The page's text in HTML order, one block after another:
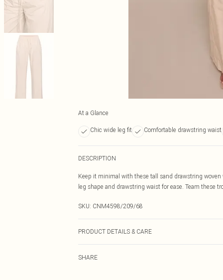
At a Glance
Chic wide leg fit Comfortable drawstring waist
DESCRIPTION
Keep it minimal with these tall sand drawstring
leg shape and drawstring waist for ease. Team these
SKU: CNM4598/209/68
PRODUCT DETAILS & CARE
SHARE